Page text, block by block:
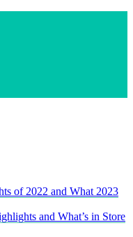
of 2022 and What 2023
and What’s in Store